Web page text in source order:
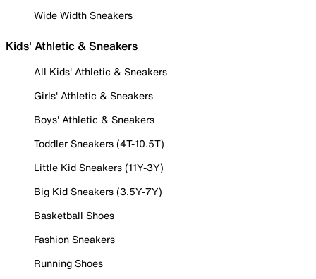
Wide Width Sneakers
Kids' Athletic & Sneakers
All Kids' Athletic & Sneakers
Girls' Athletic & Sneakers
Boys' Athletic & Sneakers
Toddler Sneakers (4T-10.5T)
Little Kid Sneakers (11Y-3Y)
Big Kid Sneakers (3.5Y-7Y)
Basketball Shoes
Fashion Sneakers
Running Shoes